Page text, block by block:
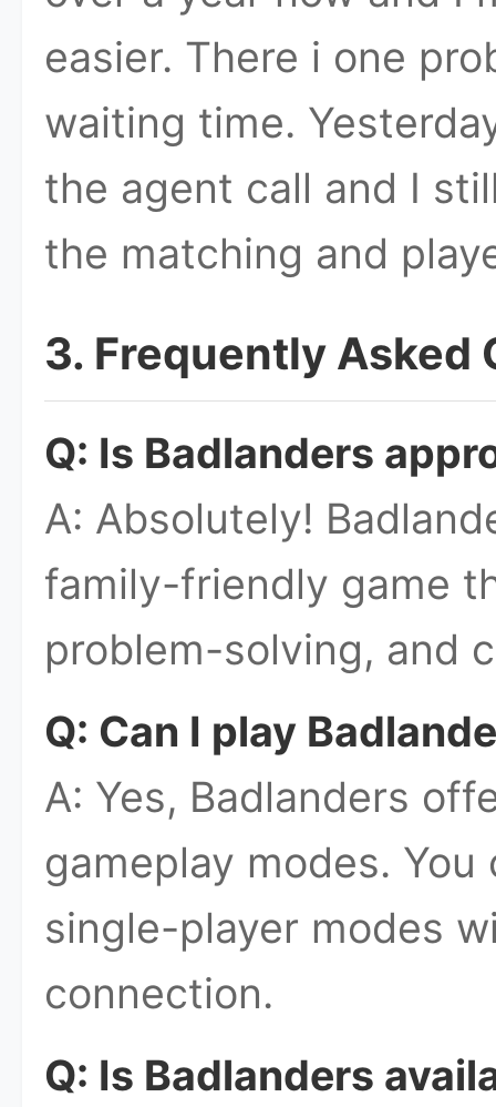
easier. There i one
waiting time.
the agent call and I
the matching and
3. Frequently Asked
Q: Is Badlanders
A: Absolutely!
family-friendly game
problem-solving, and
Q: Can I play
A: Yes, Badlanders
gameplay modes.
single-player modes
connection.
Q: Is Badlanders